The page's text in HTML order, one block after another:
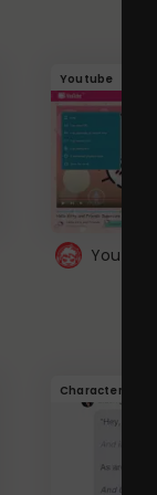
Youtube
Character